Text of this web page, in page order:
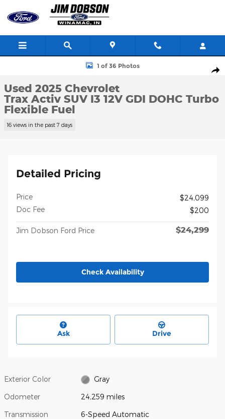
Skip to main content
Used 2025 Chevrolet Trax Activ SUV Photo 1 of 36
1 of 36 Photos
Used 2025 Chevrolet
Trax Activ SUV I3 12V GDI DOHC Turbo
Flexible Fuel
16 views in the past 7 days
Detailed Pricing
Price
$24,099
Doc Fee
$200
Jim Dobson Ford Price $24,299
Check Availability
Ask Drive
Exterior Color Gray
Odometer 24,259 miles
Transmission 6-Speed Automatic